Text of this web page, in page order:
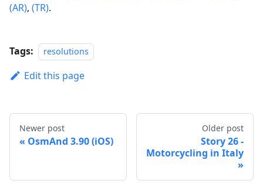
(AR), (TR).
Tags: resolutions
Edit this page
Newer post
OsmAnd 3.90 (iOS)
Older post
Story 26 -
Motorcycling in Italy